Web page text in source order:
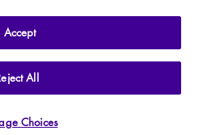
22
2.30 PM
22
7.30 PM
23
VICTORIA
|Privacy Policy
Accept
All
Choices